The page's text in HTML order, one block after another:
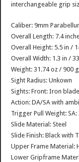
interchangeable grip
Caliber: 9mm
Overall Length: 7.4
Overall Height: 5.5 in /
Overall Width: 1.3 in /
Weight: 31.74 oz / 900
Sight Radius: Unkown
Sights: Front: Iron
Action: DA/SA with
Trigger Pull Weight:
Slide Material: Steel
Slide Finish: Black with
Upper Frame Material:
Lower Gripframe